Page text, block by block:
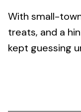
With small-
treats, and a
kept guessing